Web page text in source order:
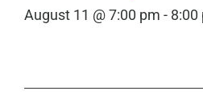
August 11 @ 7:00 pm - 8:00